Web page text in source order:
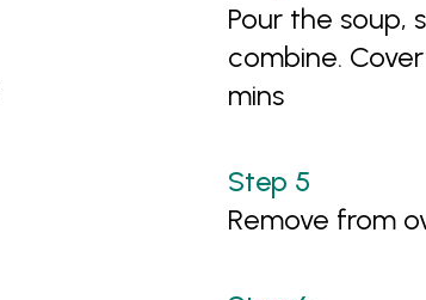
Pour the soup,
combine.
mins
Remove from